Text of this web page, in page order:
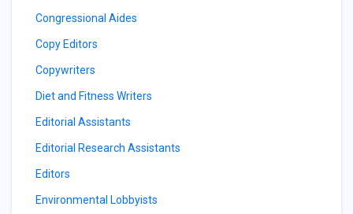
Congressional Aides
Copy Editors
Copywriters
Diet and Fitness Writers
Editorial Assistants
Editorial Research Assistants
Editors
Environmental Lobbyists